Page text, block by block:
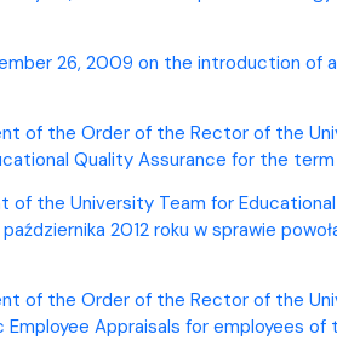
26, 2009 on the introduction of
of the Order of the Rector of the
Quality Assurance for the term
the University Team for
2012 roku w sprawie
of the Order of the Rector of the
Appraisals for employees of